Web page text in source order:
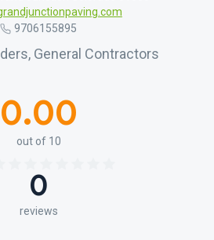
9706155895
General Contractors
0.00
out of 10
0
reviews